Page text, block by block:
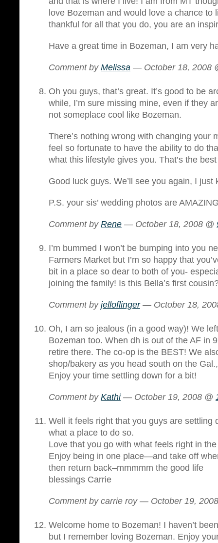
love Bozeman and would love a chance to
thankful for all that you do, you are an
Have a great time in Bozeman, I am very
Comment by Melissa — October 18, 2008
Oh you guys, that’s great. It’s good to be
while, I’m sure missing mine, even if they
not someplace cool like Bozeman.
There’s nothing wrong with changing your
feel so fortunate to have the ability to do
what this lifestyle gives you. That’s the
Good luck guys. We’ll see you again, I just
P.S. your sis’ wedding photos are
Comment by Rene — October 18, 2008 @
I’m bummed I won’t be bumping into you
Farmers Market but I’m so happy that
bit in a place so dear to both of you-
joining the family! Is this Bella’s first
Comment by jelloflinger— October 18,
Oh, I am so jealous (in a good way)! We
Bozeman too. When dh is out of the AF in
retire there. The co-op is the BEST! We
shop/bakery as you head south on the
Enjoy your time settling down for a bit!
Comment by Kathi— October 19, 2008 @
Well it feels right that you guys are
what a place to do so.
Love that you go with what feels right in
Enjoy being in one place—and take off
then return back–mmmmm the good life
blessings Carrie
Comment by carrie roy — October 19,
Welcome home to Bozeman! I haven’t
but I remember loving Bozeman. Enjoy